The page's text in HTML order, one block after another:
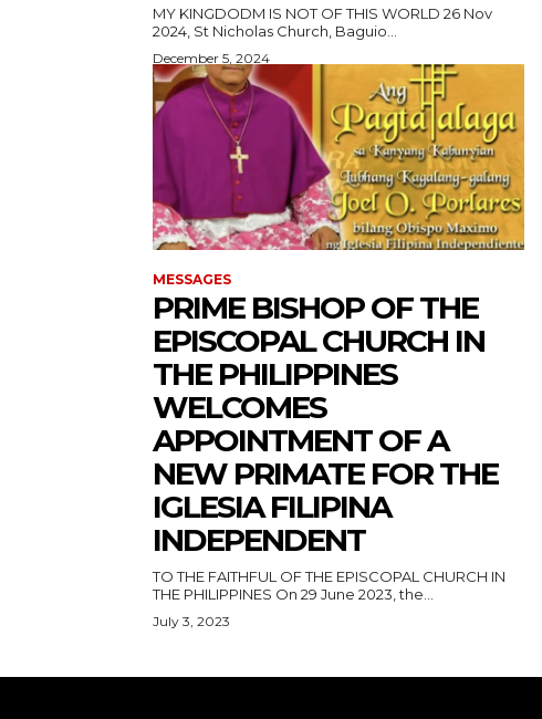
MY KINGDODM IS NOT OF THIS WORLD 26 Nov
2024, St Nicholas Church, Baguio...
December 5, 2024
MESSAGES
PRIME BISHOP OF THE
EPISCOPAL CHURCH IN
THE PHILIPPINES
WELCOMES
APPOINTMENT OF A
NEW PRIMATE FOR THE
IGLESIA FILIPINA
INDEPENDENT
TO THE FAITHFUL OF THE EPISCOPAL CHURCH IN
THE PHILIPPINES On 29 June 2023, the...
July 3, 2023